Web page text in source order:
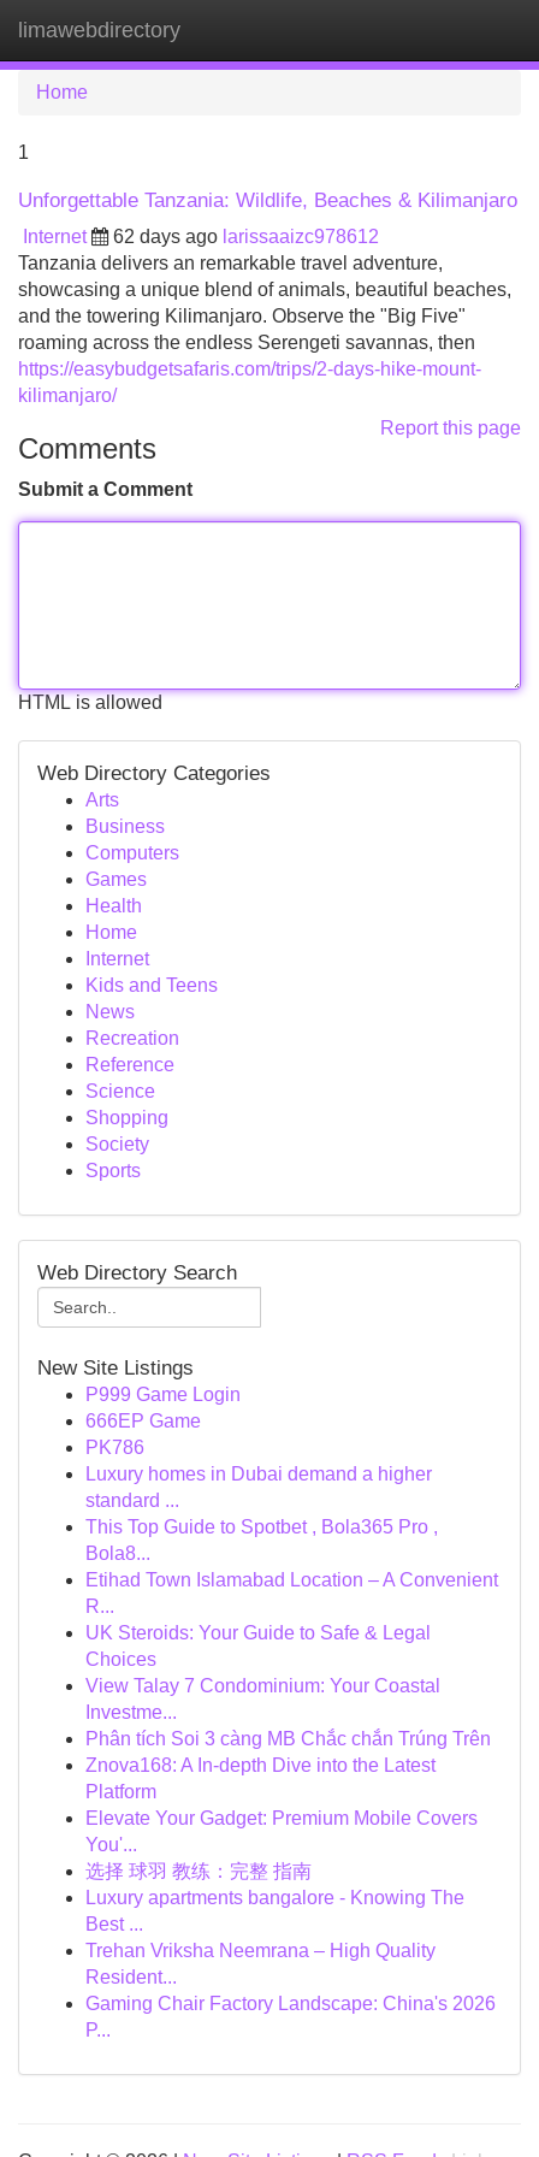
limawebdirectory
Home
1
Unforgettable Tanzania: Wildlife, Beaches & Kilimanjaro
Internet 62 days ago larissaaizc978612
Tanzania delivers an remarkable travel adventure,
showcasing a unique blend of animals, beautiful beaches,
and the towering Kilimanjaro. Observe the "Big Five"
roaming across the endless Serengeti savannas, then
https://easybudgetsafaris.com/trips/2-days-hike-mount-
kilimanjaro/
Report this page
Comments
Submit a Comment
HTML is allowed
Web Directory Categories
Arts
Business
Computers
Games
Health
Home
Internet
Kids and Teens
News
Recreation
Reference
Science
Shopping
Society
Sports
Web Directory Search
New Site Listings
P999 Game Login
666EP Game
PK786
Luxury homes in Dubai demand a higher
standard ...
This Top Guide to Spotbet , Bola365 Pro ,
Bola8...
Etihad Town Islamabad Location – A Convenient
R...
UK Steroids: Your Guide to Safe & Legal
Choices
View Talay 7 Condominium: Your Coastal
Investme...
Phân tích Soi 3 càng MB Chắc chắn Trúng Trên
Znova168: A In-depth Dive into the Latest
Platform
Elevate Your Gadget: Premium Mobile Covers
You'...
选择 球羽 教练：完整 指南
Luxury apartments bangalore - Knowing The
Best ...
Trehan Vriksha Neemrana – High Quality
Resident...
Gaming Chair Factory Landscape: China's 2026
P...